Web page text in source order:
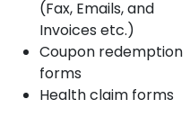
(Fax, Emails, and
Invoices etc.)
Coupon redemption
forms
Health claim forms